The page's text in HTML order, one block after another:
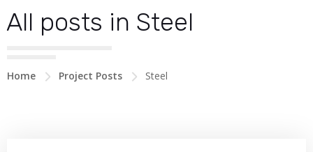
All posts in Steel
Home Project Posts Steel